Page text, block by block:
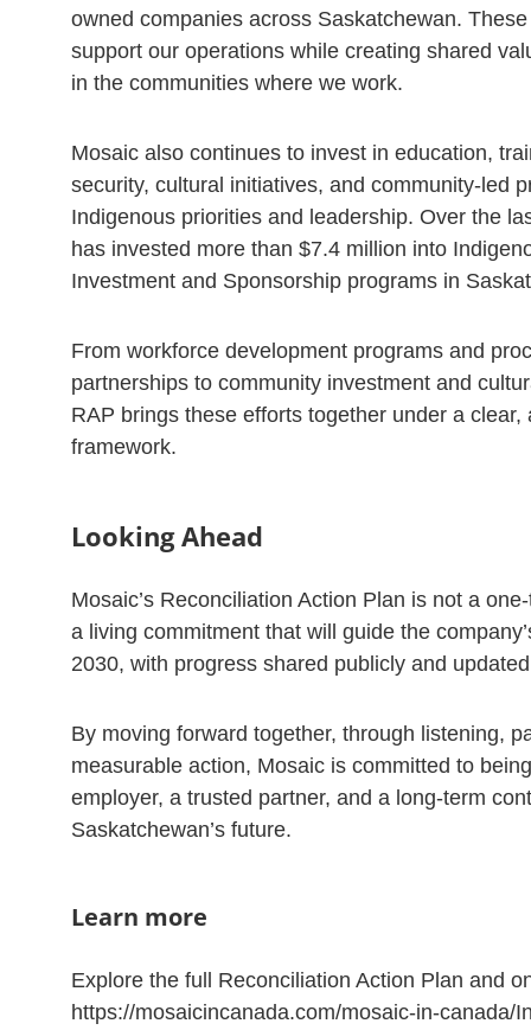
owned companies across Saskatchewan.
support our operations while creating shared
in the communities where we work.
Mosaic also continues to invest in education,
security, cultural initiatives, and community-led
Indigenous priorities and leadership. Over the
has invested more than $7.4 million into
Investment and Sponsorship programs in
From workforce development programs and
partnerships to community investment and
RAP brings these efforts together under a clear,
framework.
Looking Ahead
Mosaic’s Reconciliation Action Plan is not a
a living commitment that will guide the
2030, with progress shared publicly and
By moving forward together, through listening,
measurable action, Mosaic is committed to
employer, a trusted partner, and a long-term
Saskatchewan’s future.
Learn more
Explore the full Reconciliation Action Plan and
https://mosaicincanada.com/mosaic-in-canada/